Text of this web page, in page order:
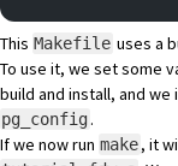
This Makefile uses a
To use it, we set some
build and install, and
pg_config.
If we now run make, it